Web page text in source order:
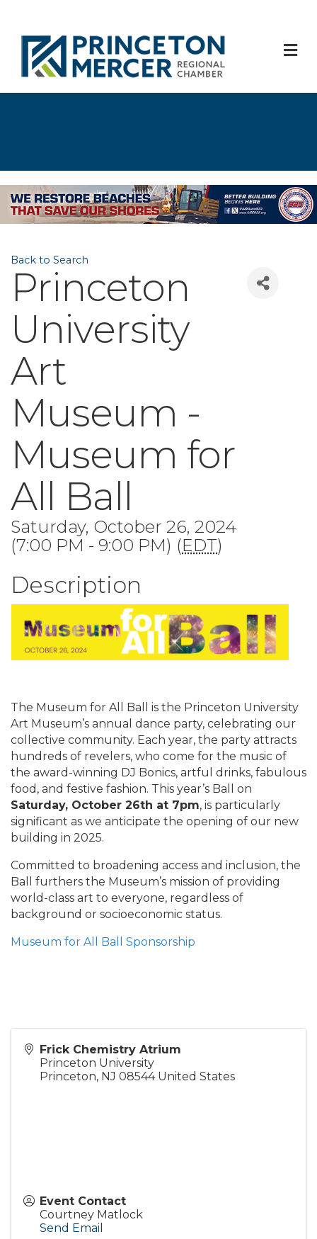
Back to Search
Princeton
University
Art
Museum -
Museum for
All Ball
Saturday, October 26, 2024
(7:00 PM - 9:00 PM) (EDT)
Description
The Museum for All Ball is the Princeton University
Art Museum’s annual dance party, celebrating our
collective community. Each year, the party attracts
hundreds of revelers, who come for the music of
the award-winning DJ Bonics, artful drinks, fabulous
food, and festive fashion. This year’s Ball on
Saturday, October 26th at 7pm, is particularly
significant as we anticipate the opening of our new
building in 2025.
Committed to broadening access and inclusion, the
Ball furthers the Museum’s mission of providing
world-class art to everyone, regardless of
background or socioeconomic status.
Museum for All Ball Sponsorship
Frick Chemistry Atrium
Princeton University
Princeton, NJ 08544 United States
Event Contact
Courtney Matlock
Send Email